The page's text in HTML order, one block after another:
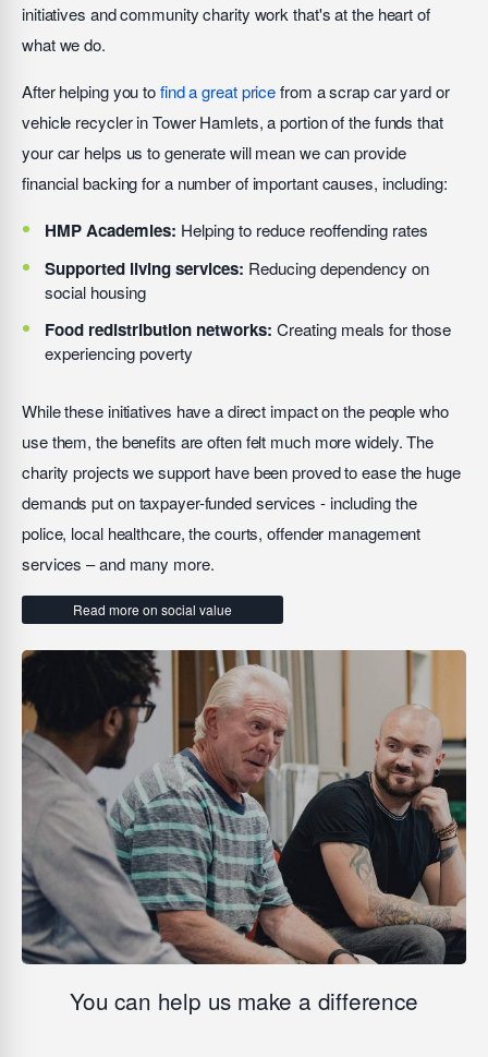
initiatives and community charity work that's at the heart of
what we do.
After helping you tofind a great pricefrom a scrap car yard or
vehicle recycler in Tower Hamlets, a portion of the funds that
your car helps us to generate will mean we can provide
financial backing for a number of important causes, including:
HMP Academies: Helping to reduce reoffending rates
Supported living services: Reducing dependency on
social housing
Food redistribution networks: Creating meals for those
experiencing poverty
While these initiatives have a direct impact on the people who
use them, the benefits are often felt much more widely. The
charity projects we support have been proved to ease the huge
demands put on taxpayer-funded services - including the
police, local healthcare, the courts, offender management
services – and many more.
Read more on social value
You can help us make a difference